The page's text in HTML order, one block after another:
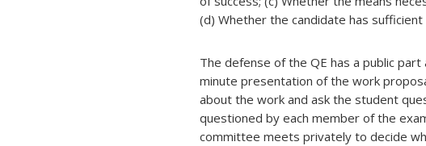
(d) Whether the candidate has
The defense of the QE has a public
minute presentation of the work
about the work and ask the student
questioned by each member of the
committee meets privately to decide